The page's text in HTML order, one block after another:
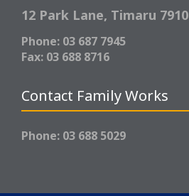
12 Park Lane, Timaru 7910
Phone: 03 687 7945
Fax: 03 688 8716
Contact Family Works
Phone: 03 688 5029